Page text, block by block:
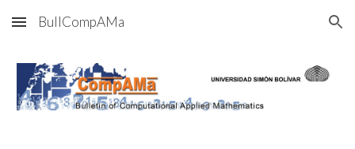
Skip to main content Skip to navigation
BullCompAMa